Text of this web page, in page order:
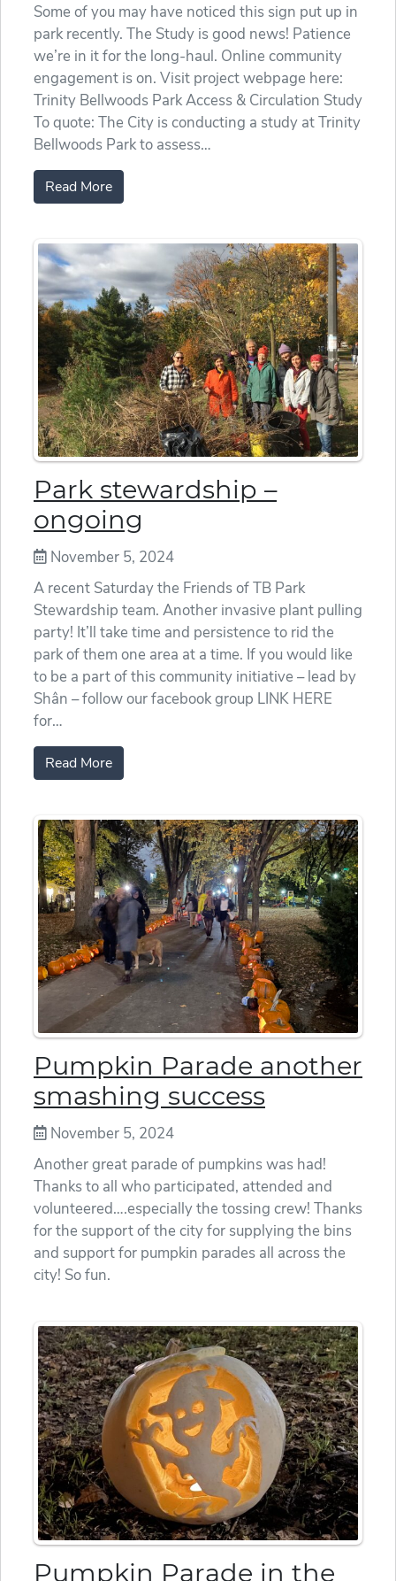
Some of you may have noticed this sign put up in
park recently. The Study is good news! Patience
we’re in it for the long-haul. Online community
engagement is on. Visit project webpage here:
Trinity Bellwoods Park Access & Circulation Study
To quote: The City is conducting a study at Trinity
Bellwoods Park to assess…
Read More
Park stewardship –
ongoing
November 5, 2024
A recent Saturday the Friends of TB Park
Stewardship team. Another invasive plant pulling
party! It’ll take time and persistence to rid the
park of them one area at a time. If you would like
to be a part of this community initiative – lead by
Shân – follow our facebook group LINK HERE
for…
Read More
Pumpkin Parade another
smashing success
November 5, 2024
Another great parade of pumpkins was had!
Thanks to all who participated, attended and
volunteered….especially the tossing crew! Thanks
for the support of the city for supplying the bins
and support for pumpkin parades all across the
city! So fun.
Pumpkin Parade in the